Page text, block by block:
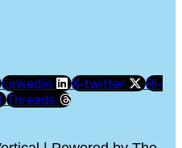
Linkedin X-twitter
Ri-
Threads